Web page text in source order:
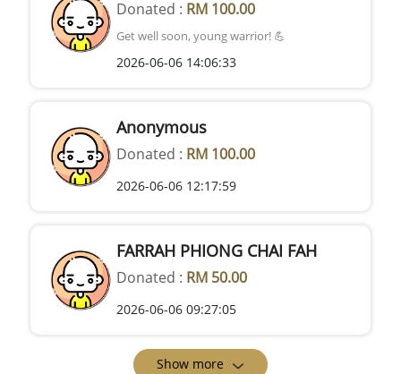
Donated : RM 100.00
Get well soon, young warrior! 💪
2026-06-06 14:06:33
Anonymous
Donated : RM 100.00
2026-06-06 12:17:59
FARRAH PHIONG CHAI FAH
Donated : RM 50.00
2026-06-06 09:27:05
Show more